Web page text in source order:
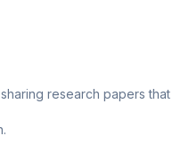
research papers that